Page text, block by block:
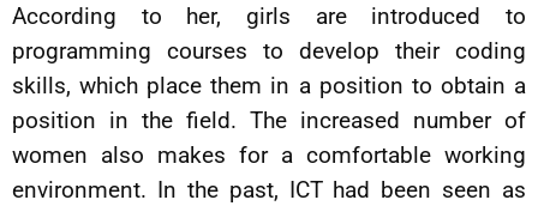
According to her, girls are introduced to
programming courses to develop their coding
skills, which place them in a position to obtain a
position in the field. The increased number of
women also makes for a comfortable working
environment. In the past, ICT had been seen as